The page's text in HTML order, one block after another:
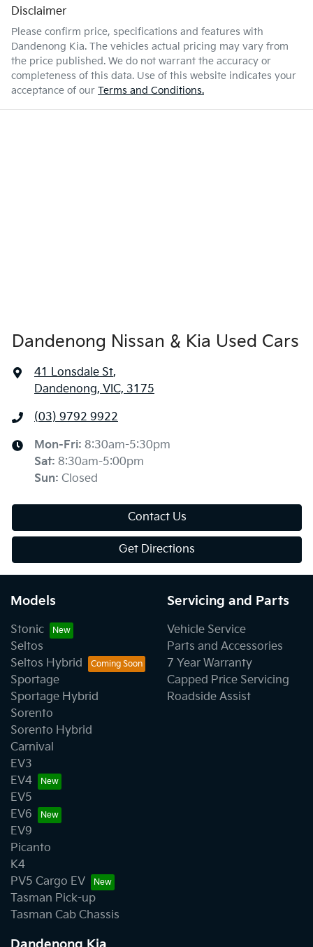
Disclaimer
Please confirm price, specifications and features with
Dandenong Kia. The vehicles actual pricing may vary from
the price published. We do not warrant the accuracy or
completeness of this data. Use of this website indicates your
acceptance of our Terms and Conditions.
Dandenong Nissan & Kia Used Cars
41 Lonsdale St,
Dandenong, VIC, 3175
(03) 9792 9922
Mon-Fri: 8:30am-5:30pm
Sat: 8:30am-5:00pm
Sun: Closed
Contact Us
Get Directions
Models
Stonic
Seltos
Seltos Hybrid
Sportage
Sportage Hybrid
Sorento
Sorento Hybrid
Carnival
EV3
EV4
EV5
EV6
EV9
Picanto
K4
PV5 Cargo EV
Tasman Pick-up
Tasman Cab Chassis
Servicing and Parts
Vehicle Service
Parts and Accessories
7 Year Warranty
Capped Price Servicing
Roadside Assist